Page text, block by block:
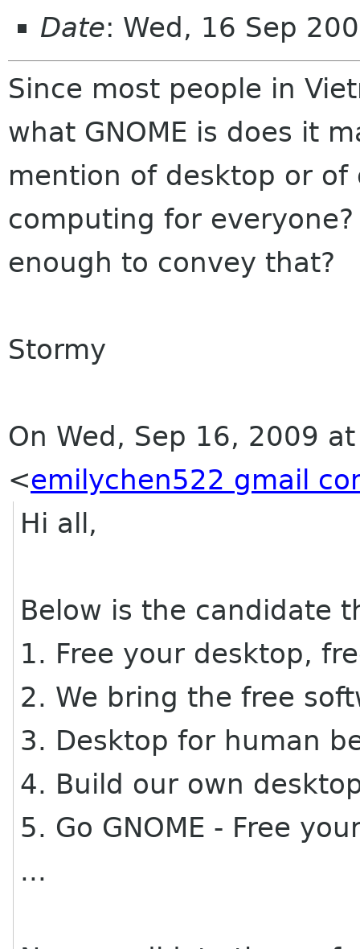
Date: Wed, 16 Sep
Since most people in
what GNOME is does it
mention of desktop or of
computing for
enough to convey that?
Stormy
On Wed, Sep 16, 2009
<emilychen522 gmail
Hi all,
Below is the candidate
1. Free your desktop,
2. We bring the free
3. Desktop for human
4. Build our own
5. Go GNOME - Free
...